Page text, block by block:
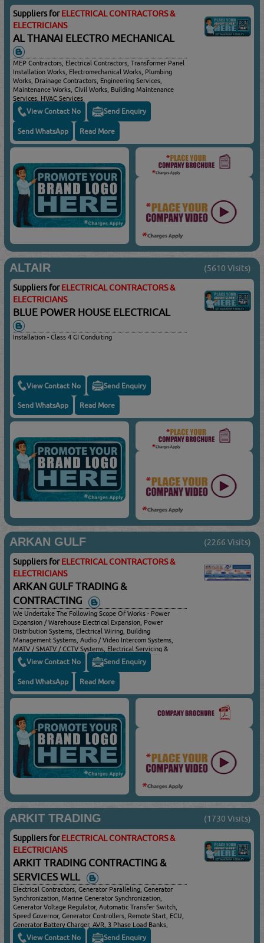
Suppliers forELECTRICAL CONTRACTORS &
ELECTRICIANS
AL THANAI ELECTRO MECHANICAL
MEP Contractors, Electrical Contractors, Transformer Panel
Installation Works, Electromechanical Works, Plumbing
Works, Drainage Contractors, Engineering Services,
Maintenance Works, Civil Works, Building Maintenance
Services, HVAC Services
View Contact No Send Enquiry
Send WhatsApp Read More
ALTAIR (5610 Visits)
Suppliers forELECTRICAL CONTRACTORS &
ELECTRICIANS
BLUE POWER HOUSE ELECTRICAL
Installation - Class 4 GI Conduiting
View Contact No Send Enquiry
Send WhatsApp Read More
ARKAN GULF (2266 Visits)
Suppliers forELECTRICAL CONTRACTORS &
ELECTRICIANS
ARKAN GULF TRADING &
CONTRACTING
We Undertake The Following Scope Of Works - Power
Expansion / Warehouse Electrical Expansion, Power
Distribution Systems, Electrical Wiring, Building
Management Systems, Audio / Video Intercom Systems,
MATV / SMATV / CCTV Systems, Electrical Servicing &
Maintenance & Residential Services
View Contact No Send Enquiry
Send WhatsApp Read More
ARKIT TRADING (1730 Visits)
Suppliers forELECTRICAL CONTRACTORS &
ELECTRICIANS
ARKIT TRADING CONTRACTING &
SERVICES WLL
Electrical Contractors, Generator Paralleling, Generator
Synchronization, Marine Generator Synchronization,
Generator Voltage Regulator, Automatic Transfer Switch,
Speed Governor, Generator Controllers, Remote Start, ECU,
Generator Battery Charger, AVR, 3 Phase Load Banks,
ATS/AMF Controllers & Panels
View Contact No Send Enquiry